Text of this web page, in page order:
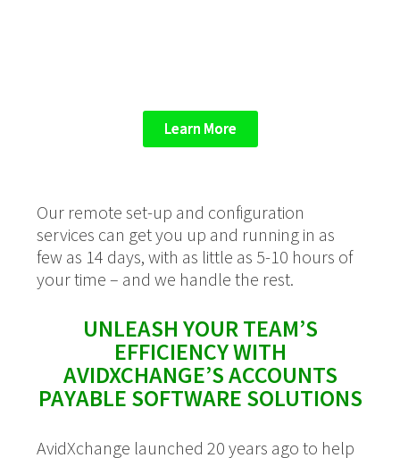
Learn More
Our remote set-up and configuration
services can get you up and running in as
few as 14 days, with as little as 5-10 hours of
your time – and we handle the rest.
UNLEASH YOUR TEAM’S
EFFICIENCY WITH
AVIDXCHANGE’S ACCOUNTS
PAYABLE SOFTWARE SOLUTIONS
AvidXchange launched 20 years ago to help